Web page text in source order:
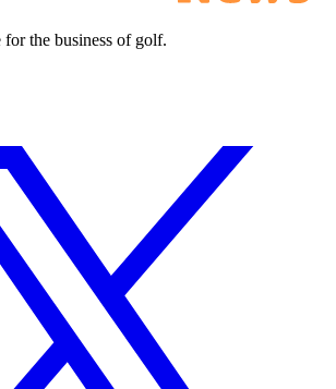
the business of golf.